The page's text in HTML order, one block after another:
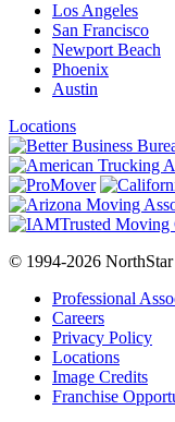
Los Angeles
San Francisco
Newport Beach
Phoenix
Austin
Locations
© 1994-2026
Professional
Careers
Privacy Policy
Locations
Image Credits
Franchise